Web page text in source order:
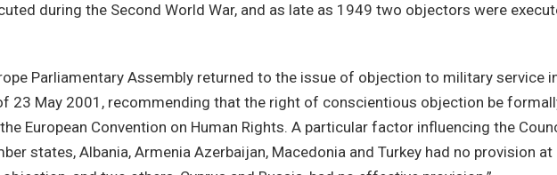
during the Second World War, and as late as 1949 two objectors were
Parliamentary Assembly returned to the issue of objection to military service
23 May 2001, recommending that the right of conscientious objection be
European Convention on Human Rights. A particular factor influencing the
states, Albania, Armenia Azerbaijan, Macedonia and Turkey had no provision at